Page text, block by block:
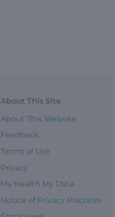
About This Site
About This Website
Feedback
Terms of Use
Privacy
My Health My Data
Notice of Privacy Practices